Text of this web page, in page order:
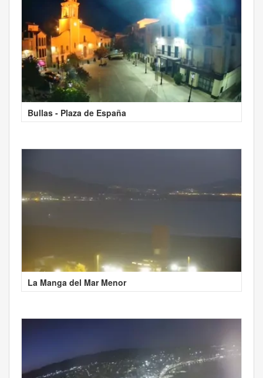
Bullas - Plaza de España
La Manga del Mar Menor